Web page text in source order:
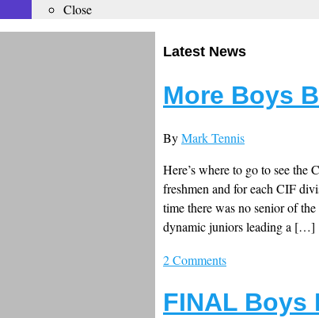
Close
Latest News
More Boys
ByMark Tennis
Here’s where to go to see the
freshmen and for each CIF
time there was no senior of
dynamic juniors leading a […]
2 Comments
FINAL Boys